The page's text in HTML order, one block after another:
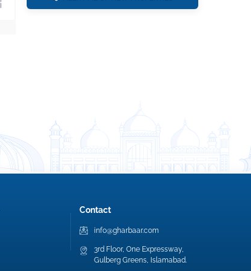
Contact
info@gharbaar.com
3rd Floor, One Expressway,
Gulberg Greens, Islamabad.